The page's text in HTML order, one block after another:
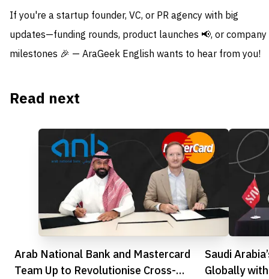
If you're a startup founder, VC, or PR agency with big
updates—funding rounds, product launches 📢, or company
milestones 🎉 — AraGeek English wants to hear from you!
Read next
Arab National Bank and Mastercard
Team Up to Revolutionise Cross-
Saudi
Globally